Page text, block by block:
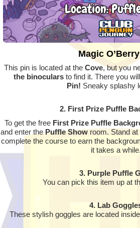
Magic
This pin is located at the Cove, but you
the binocularsto find it. There you
Pin! Sneaky splashy
2. First Prize Puffle
To get the free First Prize Puffle
and enter thePuffle Showroom. Stand at
complete the course to earn the
it takes a while.
3. Purple Puffle
You can pick this item up at
4. Lab
These stylish goggles are located